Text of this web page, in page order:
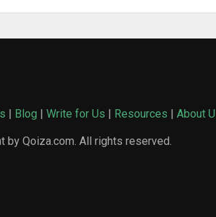
| Blog | Write for Us | Resources | About
by Qoiza.com. All rights reserved.